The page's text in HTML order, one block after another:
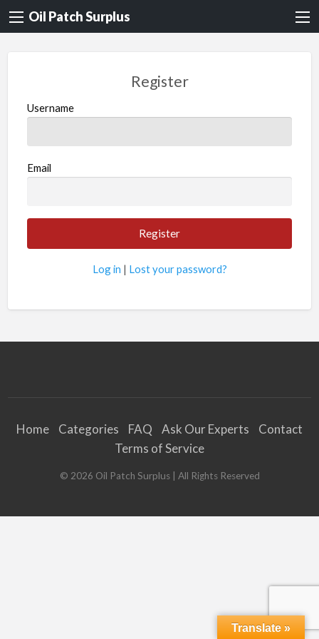
Oil Patch Surplus
Register
Username
Email
Log in | Lost your password?
Home Categories FAQ Ask Our Experts
Contact
Terms of Service
© 2026 Oil Patch Surplus| All Rights Reserved
Translate »